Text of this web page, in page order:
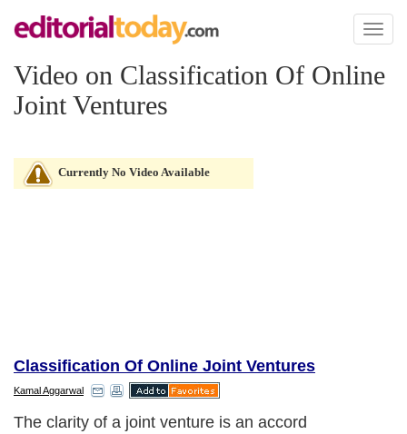
Toggle
Video on Classification Of Online
Joint Ventures
Currently No Video Available
Classification Of Online Joint Ventures
Kamal Aggarwal
The clarity of a joint venture is an accord